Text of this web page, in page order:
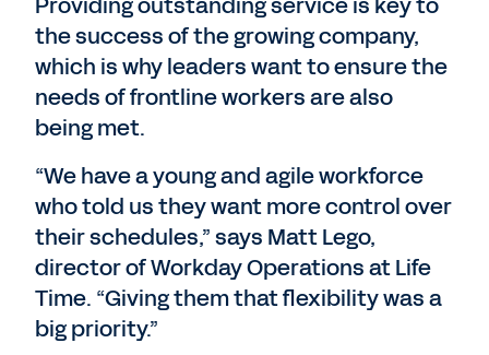
the success of the growing company,
which is why leaders want to ensure the
needs of frontline workers are also
being met.
“We have a young and agile workforce
who told us they want more control over
their schedules,” says Matt Lego,
director of Workday Operations at Life
Time. “Giving them that flexibility was a
big priority.”